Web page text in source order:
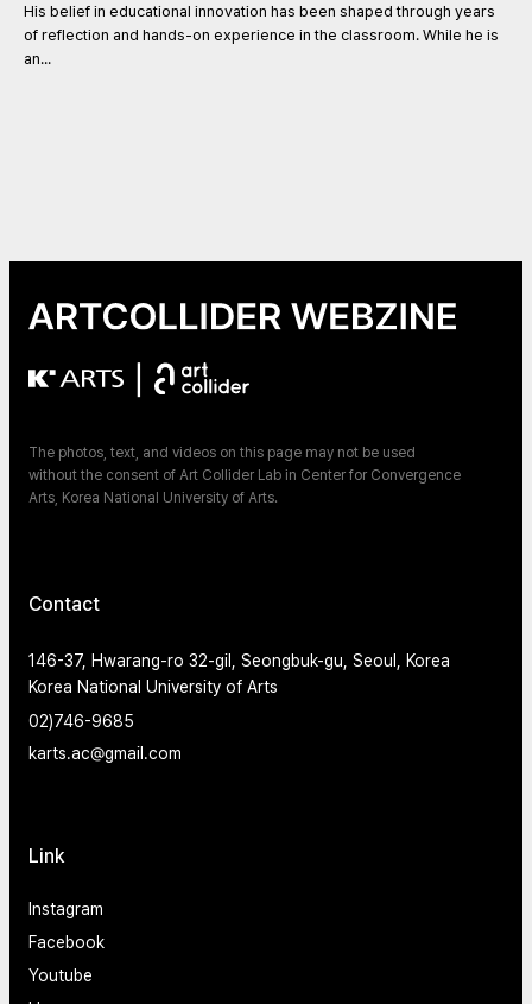
His belief in educational innovation has been shaped through years
of reflection and hands-on experience in the classroom. While he is
an...
The photos, text, and videos on this page may not be used
without the consent of Art Collider Lab in Center for Convergence
Arts, Korea National University of Arts.
Contact
146-37, Hwarang-ro 32-gil, Seongbuk-gu, Seoul, Korea
Korea National University of Arts
02)746-9685
karts.ac@gmail.com
Link
Instagram
Facebook
Youtube